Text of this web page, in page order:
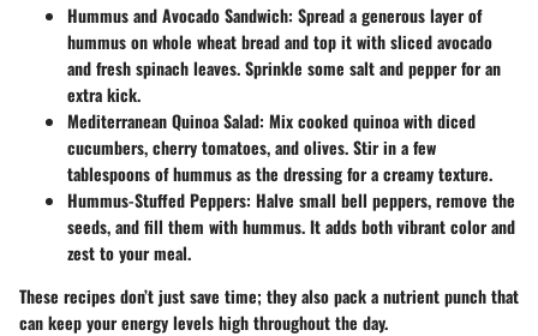
Hummus and Avocado Sandwich: Spread a generous layer of
hummus on whole wheat bread and top it with sliced avocado
and fresh spinach leaves. Sprinkle some salt and pepper for an
extra kick.
Mediterranean Quinoa Salad: Mix cooked quinoa with diced
cucumbers, cherry tomatoes, and olives. Stir in a few
tablespoons of hummus as the dressing for a creamy texture.
Hummus-Stuffed Peppers: Halve small bell peppers, remove the
seeds, and fill them with hummus. It adds both vibrant color and
zest to your meal.
These recipes don’t just save time; they also pack a nutrient punch that
can keep your energy levels high throughout the day.